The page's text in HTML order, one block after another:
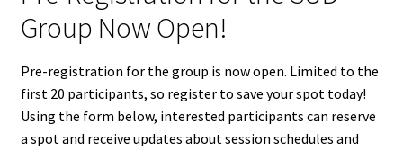
Group Now Open!
Pre-registration for the group is now open. Limited to the
first 20 participants, so register to save your spot today!
Using the form below, interested participants can reserve
a spot and receive updates about session schedules and